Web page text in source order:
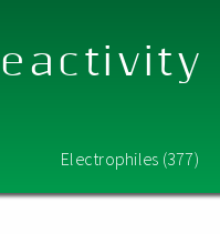
Electrophiles (377)